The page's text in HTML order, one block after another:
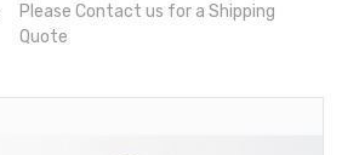
Please Contact us for a Shipping
Quote